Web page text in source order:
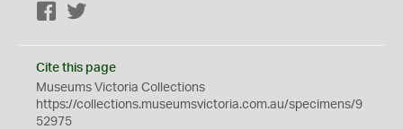
Facebook
Cite this page
Museums Victoria Collections
https://collections.museumsvictoria.com.au/specimens/9
52975